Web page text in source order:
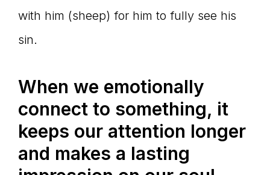
with him (sheep) for him to fully see his
sin.
When we emotionally
connect to something, it
keeps our attention longer
and makes a lasting